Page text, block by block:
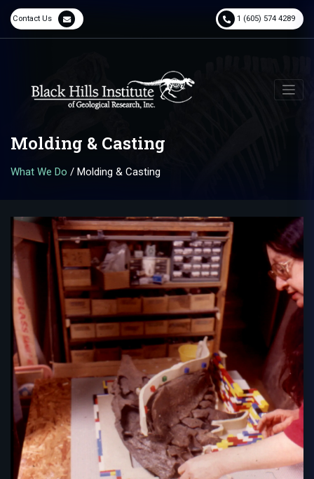
Contact Us 1 (605) 574 4289
Molding & Casting
What We Do / Molding & Casting